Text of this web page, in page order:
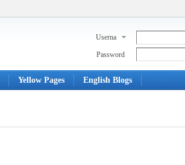
Userna
Password
Yellow Pages English Blogs